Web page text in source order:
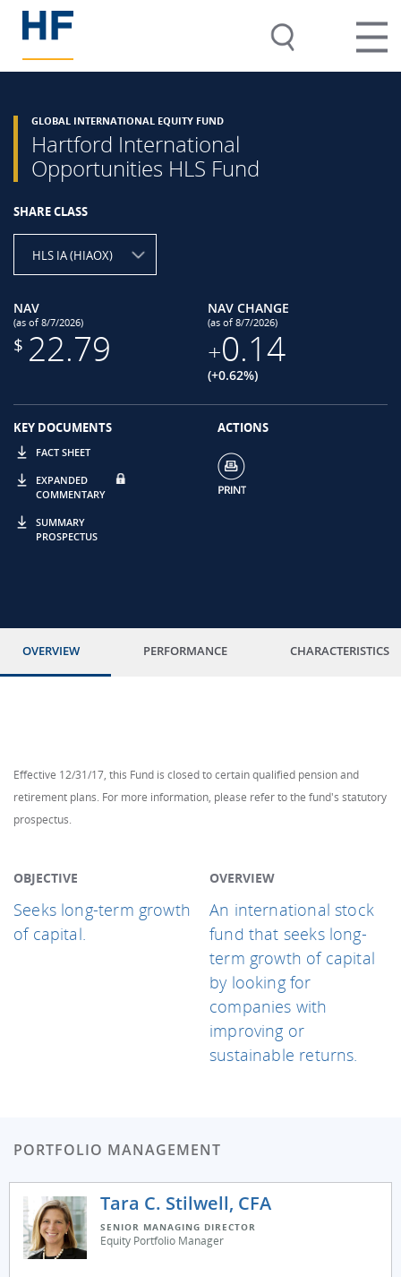
GLOBAL INTERNATIONAL EQUITY FUND
Hartford International
Opportunities HLS Fund
SHARE CLASS
HLS IA (HIAOX)
NAV
(as of 8/7/2026)
$ 22.79
NAV CHANGE
(as of 8/7/2026)
+0.14
(+0.62%)
KEY DOCUMENTS
FACT SHEET
EXPANDED
COMMENTARY
SUMMARY
PROSPECTUS
ACTIONS
OVERVIEW PERFORMANCE CHARACTERISTICS
Effective 12/31/17, this Fund is closed to certain qualified pension and
retirement plans. For more information, please refer to the fund's statutory
prospectus.
OBJECTIVE
Seeks long-term growth
of capital.
OVERVIEW
An international stock
fund that seeks long-
term growth of capital
by looking for
companies with
improving or
sustainable returns.
PORTFOLIO MANAGEMENT
Tara C. Stilwell, CFA
SENIOR MANAGING DIRECTOR
Equity Portfolio Manager